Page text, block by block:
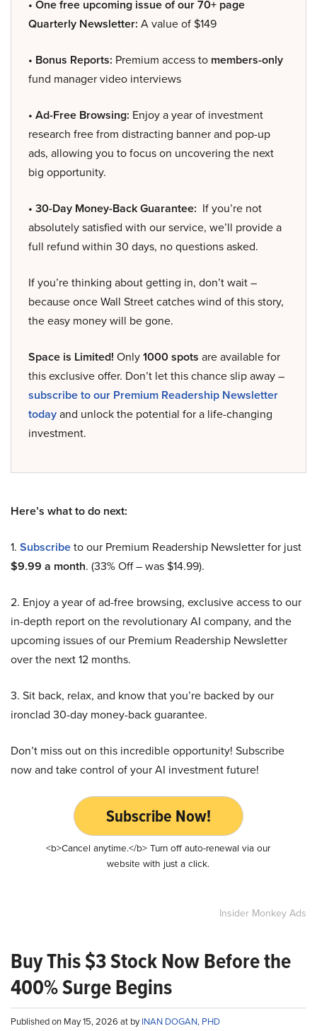
• One free upcoming issue of our 70+ page
Quarterly Newsletter: A value of $149
• Bonus Reports: Premium access to members-only
fund manager video interviews
• Ad-Free Browsing: Enjoy a year of investment
research free from distracting banner and pop-up
ads, allowing you to focus on uncovering the next
big opportunity.
• 30-Day Money-Back Guarantee: If you’re not
absolutely satisfied with our service, we’ll provide a
full refund within 30 days, no questions asked.
If you’re thinking about getting in, don’t wait –
because once Wall Street catches wind of this story,
the easy money will be gone.
Space is Limited! Only1000 spots are available for
this exclusive offer. Don’t let this chance slip away –
subscribe to our Premium Readership Newsletter
todayand unlock the potential for a life-changing
investment.
Here’s what to do next:
1. Subscribeto our Premium Readership Newsletter for just
$9.99 a month. (33% Off – was $14.99).
2. Enjoy a year of ad-free browsing, exclusive access to our
in-depth report on the revolutionary AI company, and the
upcoming issues of our Premium Readership Newsletter
over the next 12 months.
3. Sit back, relax, and know that you’re backed by our
ironclad 30-day money-back guarantee.
Don’t miss out on this incredible opportunity! Subscribe
now and take control of your AI investment future!
Subscribe Now!
<b>Cancel anytime.</b> Turn off auto-renewal via our
website with just a click.
Insider Monkey Ads
Buy This $3 Stock Now Before the
400% Surge Begins
Published on May 15, 2026 at byINAN DOGAN, PHD